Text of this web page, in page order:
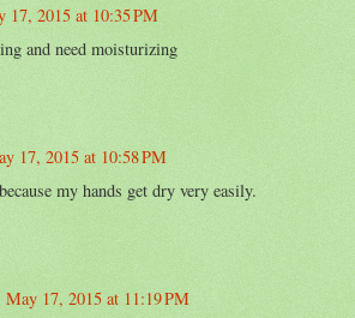
17, 2015 at 10:35 PM
and need moisturizing
17, 2015 at 10:58 PM
my hands get dry very easily.
May 17, 2015 at 11:19 PM